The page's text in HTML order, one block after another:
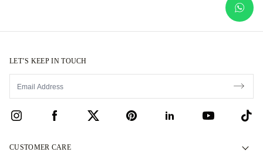
LET’S KEEP IN TOUCH
CUSTOMER CARE